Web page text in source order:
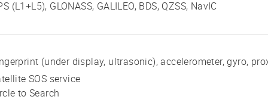
(L1+L5), GLONASS, GALILEO, BDS, QZSS, NavIC
(under display, ultrasonic), accelerometer, gyro,
SOS service
to Search